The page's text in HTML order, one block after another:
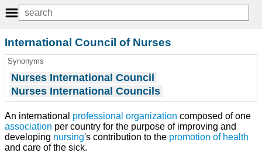
International Council of Nurses
Synonyms
Nurses International Council
Nurses International Councils
An international professional organization composed of one
association per country for the purpose of improving and
developing nursing's contribution to the promotion of health
and care of the sick.